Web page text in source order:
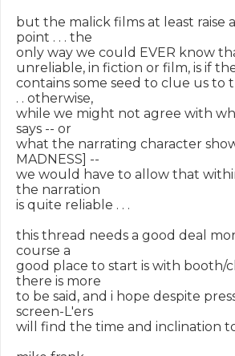
but the malick films at least raise
point . . . the
only way we could EVER know
unreliable, in fiction or film, is if
contains some seed to clue us to
. . otherwise,
while we might not agree with
says -- or
what the narrating character
MADNESS] --
we would have to allow that
the narration
is quite reliable . . .
this thread needs a good deal
course a
good place to start is with booth/
there is more
to be said, and i hope despite
screen-L'ers
will find the time and inclination